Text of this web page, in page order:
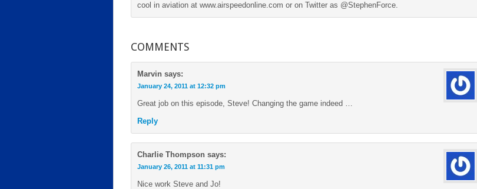
cool in aviation at www.airspeedonline.com or on Twitter as @StephenForce.
COMMENTS
Marvin says:
January 24, 2011 at 12:32 pm
Great job on this episode, Steve! Changing the game indeed …
Reply
Charlie Thompson says:
January 26, 2011 at 11:31 pm
Nice work Steve and Jo!